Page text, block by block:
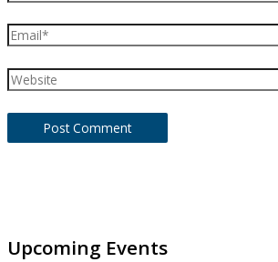
Email*
Website
Upcoming Events